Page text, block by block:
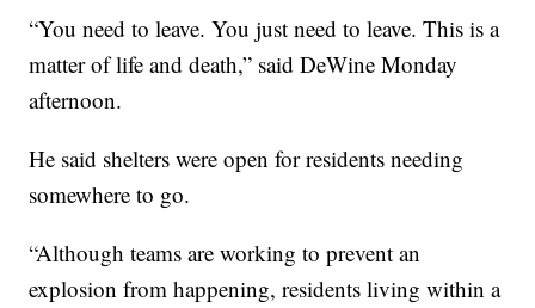
“You need to leave. You just need to leave. This is a
matter of life and death,” said DeWine Monday
afternoon.
He said shelters were open for residents needing
somewhere to go.
“Although teams are working to prevent an
explosion from happening, residents living within a